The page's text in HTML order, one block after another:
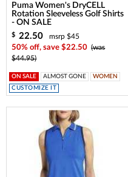
Puma Women's DryCELL
Rotation Sleeveless Golf Shirts
- ON SALE
$ 22.50
msrp $45
50% off, save $22.50 (was
$44.95)
ON SALE ALMOST GONE
WOMEN
CUSTOMIZE IT